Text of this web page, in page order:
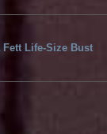
Life-Size Bust